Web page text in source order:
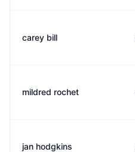
carey bill
mildred rochet
jan hodgkins